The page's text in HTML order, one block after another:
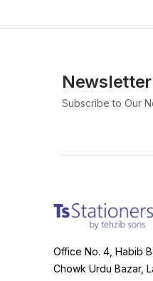
Newsletter
Subscribe to Our
Office No. 4, Habib
Chowk Urdu Bazar,